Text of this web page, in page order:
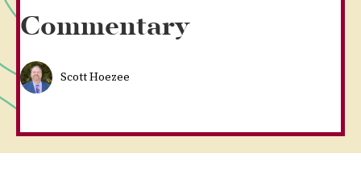
Commentary
Scott Hoezee